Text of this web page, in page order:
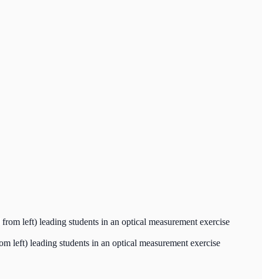
left) leading students in an optical measurement exercise